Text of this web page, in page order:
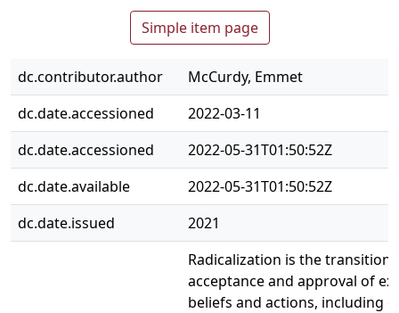
Simple item page
dc.contributor.author
McCurdy, Emmet
dc.date.accessioned
2022-03-11
dc.date.accessioned
2022-05-31T01:50:52Z
dc.date.available
2022-05-31T01:50:52Z
dc.date.issued
2021
Radicalization is the transition
acceptance and approval of
beliefs and actions, including